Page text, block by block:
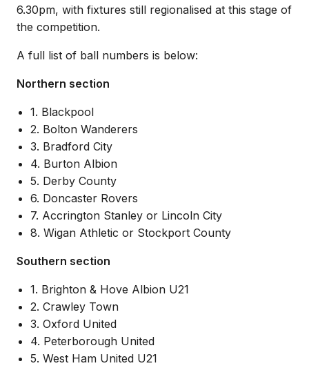
6.30pm, with fixtures still regionalised at this stage of
the competition.
A full list of ball numbers is below:
Northern section
1. Blackpool
2. Bolton Wanderers
3. Bradford City
4. Burton Albion
5. Derby County
6. Doncaster Rovers
7. Accrington Stanley or Lincoln City
8. Wigan Athletic or Stockport County
Southern section
1. Brighton & Hove Albion U21
2. Crawley Town
3. Oxford United
4. Peterborough United
5. West Ham United U21